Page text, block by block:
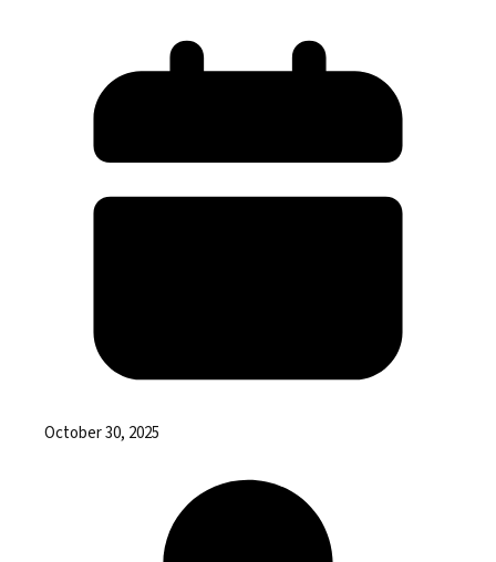
October 30, 2025